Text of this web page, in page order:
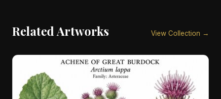
Related Artworks View Collection →